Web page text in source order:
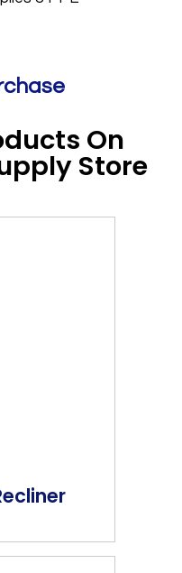
On
Store